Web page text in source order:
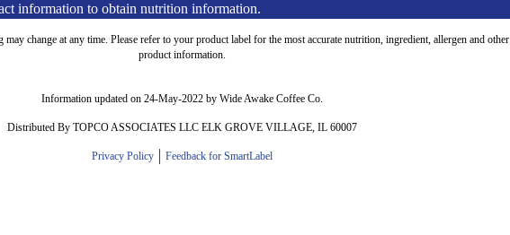
information to obtain nutrition information.
change at any time. Please refer to your product label for the most accurate nutrition, ingredient, allergen and other
product information.
Information updated on 24-May-2022 by Wide Awake Coffee Co.
Distributed By TOPCO ASSOCIATES LLC ELK GROVE VILLAGE, IL 60007
Privacy Policy Feedback for SmartLabel